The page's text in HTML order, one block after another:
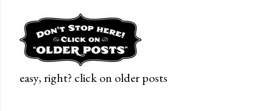
easy, right? click on older posts
new mask